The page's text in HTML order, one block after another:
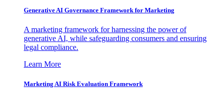
Generative AI Governance Framework for Marketing
A marketing framework for harnessing the power of
generative AI, while safeguarding consumers and ensuring
legal compliance.
Learn More
Marketing AI Risk Evaluation Framework